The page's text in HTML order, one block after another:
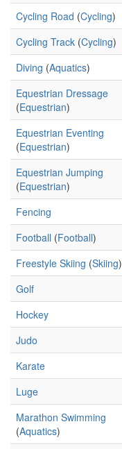
Cycling Road (Cycling)
Cycling Track (Cycling)
Diving (Aquatics)
Equestrian Dressage
(Equestrian)
Equestrian Eventing
(Equestrian)
Equestrian Jumping
(Equestrian)
Fencing
Football (Football)
Freestyle Skiing (Skiing)
Golf
Hockey
Judo
Karate
Luge
Marathon Swimming
(Aquatics)